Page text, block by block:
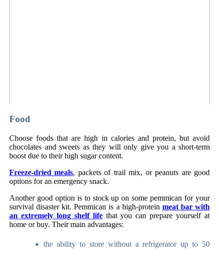
Food
Choose foods that are high in calories and protein, but avoid
chocolates and sweets as they will only give you a short-term
boost due to their high sugar content.
Freeze-dried meals, packets of trail mix, or peanuts are good
options for an emergency snack.
Another good option is to stock up on some pemmican for your
survival disaster kit. Pemmican is a high-protein meat bar with
an extremely long shelf lifethat you can prepare yourself at
home or buy. Their main advantages:
the ability to store without a refrigerator up to 50